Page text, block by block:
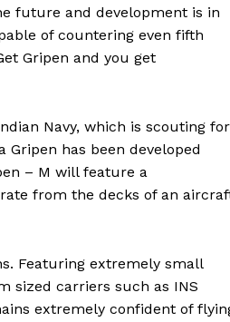
future and development is in
of countering even fifth
Gripen and you get
Navy, which is scouting for
Gripen has been developed
– M will feature a
from the decks of an
Featuring extremely small
sized carriers such as INS
extremely confident of